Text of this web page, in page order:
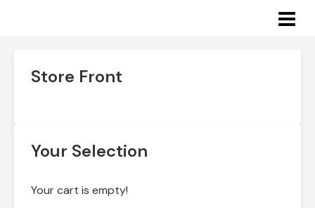
Store Front
Your Selection
Your cart is empty!